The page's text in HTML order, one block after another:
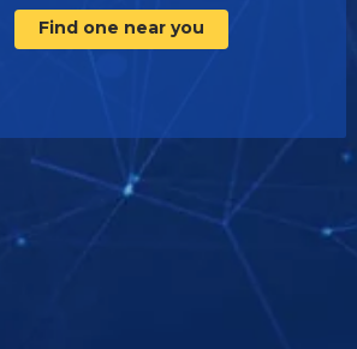
Find one near you